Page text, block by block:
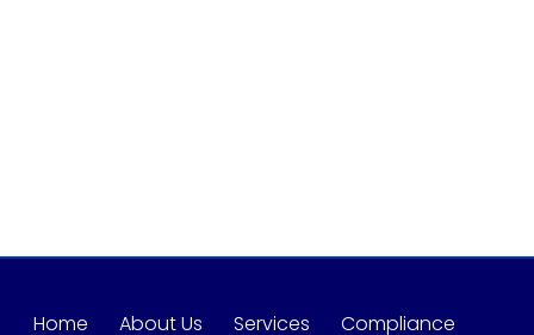
Home About Us Services Compliance